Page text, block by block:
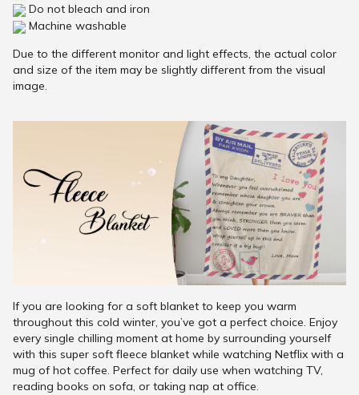
Do not bleach and iron
Machine washable
Due to the different monitor and light effects, the actual color
and size of the item may be slightly different from the visual
image.
If you are looking for a soft blanket to keep you warm
throughout this cold winter, you’ve got a perfect choice. Enjoy
every single chilling moment at home by surrounding yourself
with this super soft fleece blanket while watching Netflix with a
mug of hot coffee. Perfect for daily use when watching TV,
reading books on sofa, or taking nap at office.